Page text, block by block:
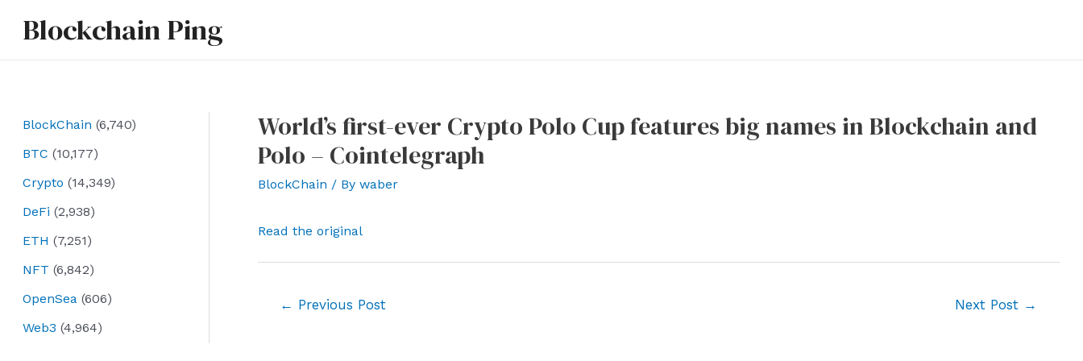
Blockchain Ping
BlockChain (6,740)
BTC (10,177)
Crypto (14,349)
DeFi (2,938)
ETH (7,251)
NFT (6,842)
OpenSea (606)
Web3 (4,964)
World’s first-ever Crypto Polo Cup features big names in Blockchain and
Polo – Cointelegraph
BlockChain / By waber
Read the original
← Previous Post Next Post →